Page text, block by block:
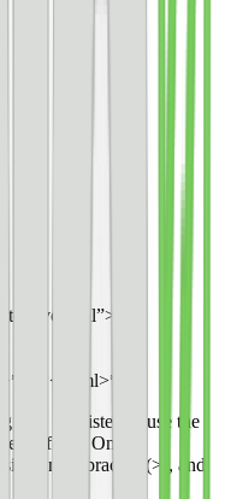
html>**
is to consistently use the
perform. One
angle bracket (>), and